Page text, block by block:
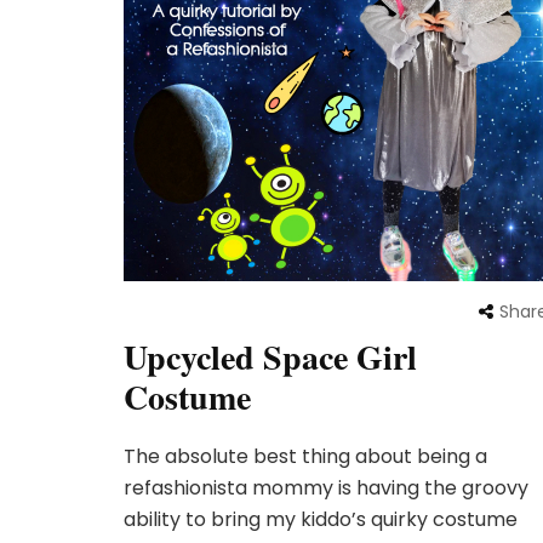
Upcycled Space Girl
Costume
The absolute best thing about being a
refashionista mommy is having the groovy
ability to bring my kiddo’s quirky costume